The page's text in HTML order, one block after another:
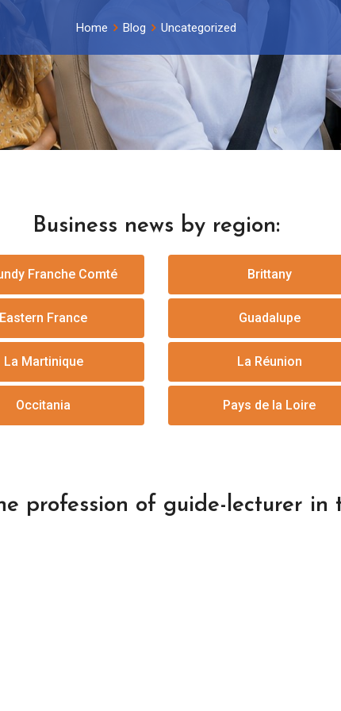
Home Blog Uncategorized
Business news by region:
Franche Comté Brittany
Eastern France Guadalupe
La Martinique La Réunion
Occitania Pays de la Loire
profession of guide-lecturer in